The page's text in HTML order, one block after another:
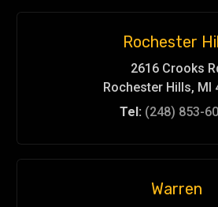
Rochester
2616 Crooks
Rochester Hills, MI
Tel: (248) 853-
Warren